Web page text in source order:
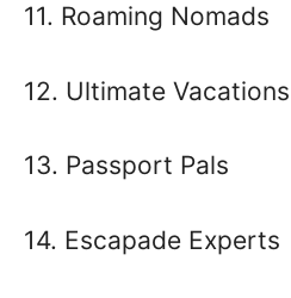
11. Roaming Nomads
12. Ultimate Vacations
13. Passport Pals
14. Escapade Experts